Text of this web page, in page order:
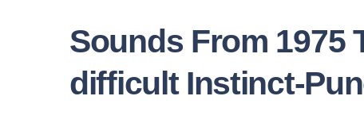
Sounds From 1975
difficult Instinct-